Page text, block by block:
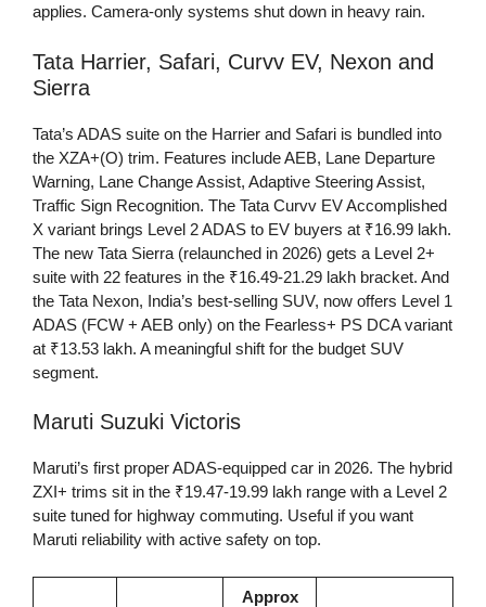
applies. Camera-only systems shut down in heavy rain.
Tata Harrier, Safari, Curvv EV, Nexon and
Sierra
Tata’s ADAS suite on the Harrier and Safari is bundled into
the XZA+(O) trim. Features include AEB, Lane Departure
Warning, Lane Change Assist, Adaptive Steering Assist,
Traffic Sign Recognition. The Tata Curvv EV Accomplished
X variant brings Level 2 ADAS to EV buyers at ₹16.99 lakh.
The new Tata Sierra (relaunched in 2026) gets a Level 2+
suite with 22 features in the ₹16.49-21.29 lakh bracket. And
the Tata Nexon, India’s best-selling SUV, now offers Level 1
ADAS (FCW + AEB only) on the Fearless+ PS DCA variant
at ₹13.53 lakh. A meaningful shift for the budget SUV
segment.
Maruti Suzuki Victoris
Maruti’s first proper ADAS-equipped car in 2026. The hybrid
ZXI+ trims sit in the ₹19.47-19.99 lakh range with a Level 2
suite tuned for highway commuting. Useful if you want
Maruti reliability with active safety on top.
Approx